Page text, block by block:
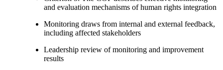
and evaluation mechanisms of human rights integration
Monitoring draws from internal and external feedback,
including affected stakeholders
Leadership review of monitoring and improvement
results